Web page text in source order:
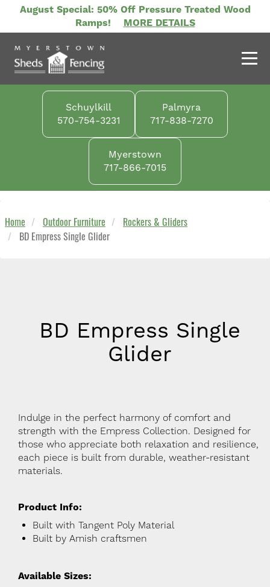
main
content
August Special: 50% Off Pressure Treated Wood
Ramps!
MORE DETAILS
Schuylkill
570-754-3231
Palmyra
717-838-7270
Myerstown
717-866-7015
Home Outdoor Furniture
Rockers & Gliders
BD Empress Single Glider
BD Empress Single
Glider
Indulge in the perfect harmony of comfort and
strength with the Empress Collection. Designed for
those who appreciate both relaxation and resilience,
each piece is built from durable, weather-resistant
materials.
Product Info:
Built with Tangent Poly Material
Built by Amish craftsmen
Available Sizes: